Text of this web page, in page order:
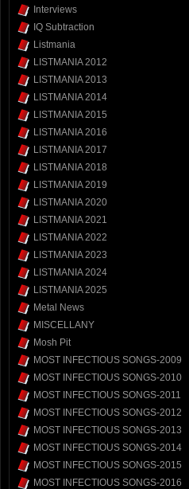
Interviews
IQ Subtraction
Listmania
LISTMANIA 2012
LISTMANIA 2013
LISTMANIA 2014
LISTMANIA 2015
LISTMANIA 2016
LISTMANIA 2017
LISTMANIA 2018
LISTMANIA 2019
LISTMANIA 2020
LISTMANIA 2021
LISTMANIA 2022
LISTMANIA 2023
LISTMANIA 2024
LISTMANIA 2025
Metal News
MISCELLANY
Mosh Pit
MOST INFECTIOUS SONGS-2009
MOST INFECTIOUS SONGS-2010
MOST INFECTIOUS SONGS-2011
MOST INFECTIOUS SONGS-2012
MOST INFECTIOUS SONGS-2013
MOST INFECTIOUS SONGS-2014
MOST INFECTIOUS SONGS-2015
MOST INFECTIOUS SONGS-2016